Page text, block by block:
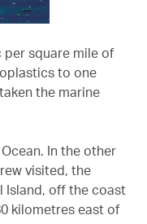
per square mile of
to one
the marine
In the other
visited, the
Island, off the coast
kilometres east of